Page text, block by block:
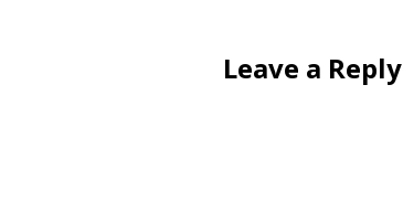
Leave a Reply